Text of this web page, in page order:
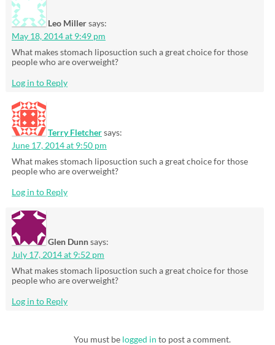
Leo Millersays:
May 18, 2014 at 9:49 pm
What makes stomach liposuction such a great choice for those
people who are overweight?
Log in to Reply
Terry Fletchersays:
June 17, 2014 at 9:50 pm
What makes stomach liposuction such a great choice for those
people who are overweight?
Log in to Reply
Glen Dunnsays:
July 17, 2014 at 9:52 pm
What makes stomach liposuction such a great choice for those
people who are overweight?
Log in to Reply
You must be logged in to post a comment.